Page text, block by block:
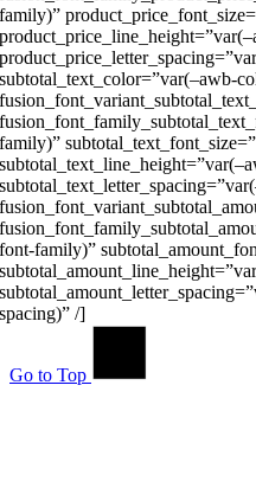
family)”
subtotal_text_color=”var(–awb-
family)”
font-family)”
spacing)” /]
Go to Top